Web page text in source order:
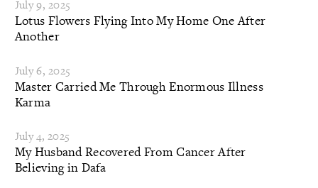
July 9, 2025
Lotus Flowers Flying Into My Home One After
Another
July 6, 2025
Master Carried Me Through Enormous Illness
Karma
July 4, 2025
My Husband Recovered From Cancer After
Believing in Dafa